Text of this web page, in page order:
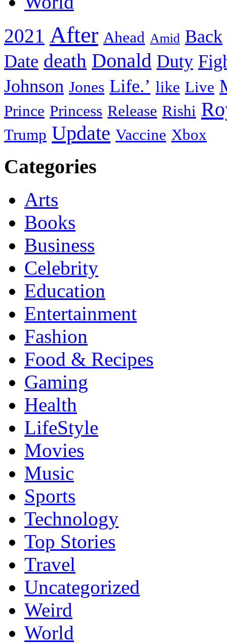
2021 After Ahead Amid Back
Date death Donald Duty
Johnson Jones Life.’ like Live
Prince Princess Release Rishi
Trump Update Vaccine Xbox
Categories
Arts
Books
Business
Celebrity
Education
Entertainment
Fashion
Food & Recipes
Gaming
Health
LifeStyle
Movies
Music
Sports
Technology
Top Stories
Travel
Uncategorized
Weird
World